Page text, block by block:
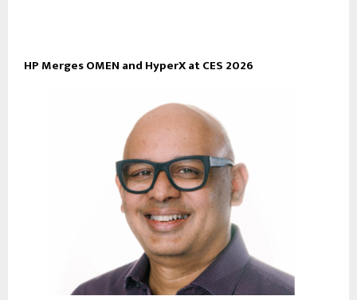
HP Merges OMEN and HyperX at CES 2026